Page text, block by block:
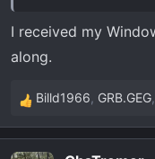
I received my
along.
R
e
Billd1966, GRB.GEG,